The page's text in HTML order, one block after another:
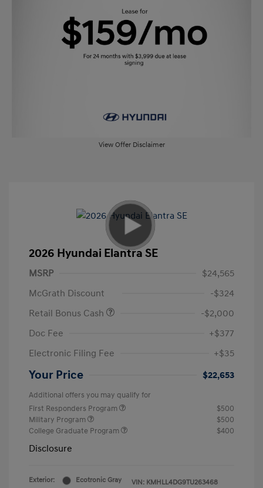
View Offer Disclaimer
2026 Hyundai Elantra SE
MSRP
$24,565
McGrath Discount
-$324
Retail Bonus Cash
-$2,000
Doc Fee
+$377
Electronic Filing Fee
+$35
Your Price $22,653
Additional offers you may qualify for
First Responders Program
$500
Military Program
$500
College Graduate Program
$400
Disclosure
Exterior:
Ecotronic Gray
VIN: KMHLL4DG9TU263468